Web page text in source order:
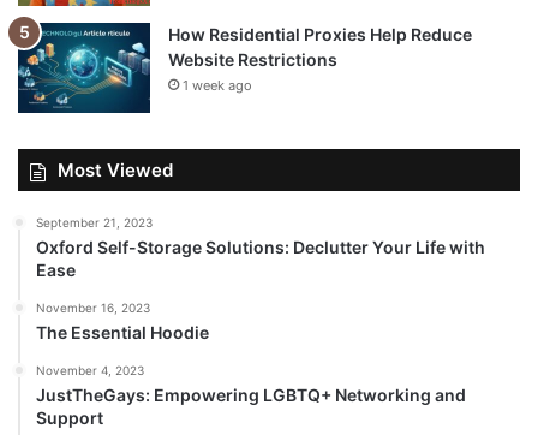
How Residential Proxies Help Reduce
Website Restrictions
1 week ago
Most Viewed
September 21, 2023
Oxford Self-Storage Solutions: Declutter Your Life with
Ease
November 16, 2023
The Essential Hoodie
November 4, 2023
JustTheGays: Empowering LGBTQ+ Networking and
Support